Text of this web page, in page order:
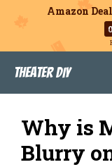
Amazon
0
content
Theater DIY
Why is
Blurry